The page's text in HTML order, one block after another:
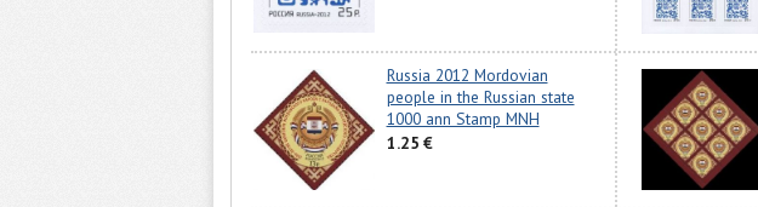
Russia 2012 Mordovian
people in the Russian state
1000 ann Stamp MNH
1.25 €